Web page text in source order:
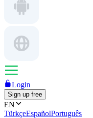
Login
Sign up free
EN
TürkçeEspañolPortuguês